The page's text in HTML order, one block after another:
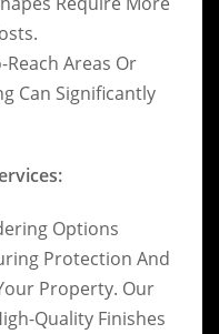
Areas Or
Can Significantly
Options
Protection And
Property. Our
Quality Finishes